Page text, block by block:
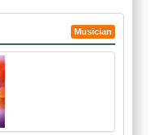
Musician